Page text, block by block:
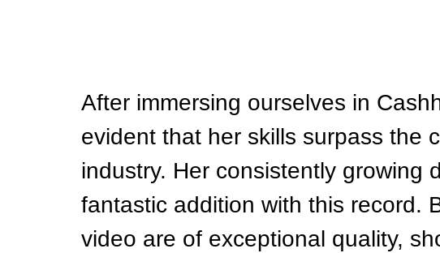
After immersing ourselves in
evident that her skills surpass the
industry. Her consistently growing
fantastic addition with this record.
video are of exceptional quality,